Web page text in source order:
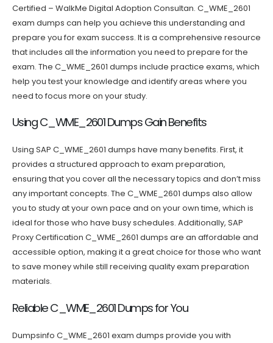
Certified – WalkMe Digital Adoption Consultan. C_WME_2601
exam dumps can help you achieve this understanding and
prepare you for exam success. It is a comprehensive resource
that includes all the information you need to prepare for the
exam. The C_WME_2601 dumps include practice exams, which
help you test your knowledge and identify areas where you
need to focus more on your study.
Using C_WME_2601 Dumps Gain Benefits
Using SAP C_WME_2601 dumps have many benefits. First, it
provides a structured approach to exam preparation,
ensuring that you cover all the necessary topics and don’t miss
any important concepts. The C_WME_2601 dumps also allow
you to study at your own pace and on your own time, which is
ideal for those who have busy schedules. Additionally, SAP
Proxy Certification C_WME_2601 dumps are an affordable and
accessible option, making it a great choice for those who want
to save money while still receiving quality exam preparation
materials.
Reliable C_WME_2601 Dumps for You
Dumpsinfo C_WME_2601 exam dumps provide you with